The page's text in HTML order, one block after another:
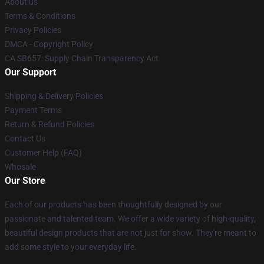
Terms & Conditions
Privacy Policies
DMCA - Copyright Policy
CA SB657: Supply Chain Transparency Act
Our Support
Shipping & Delivery Policies
Payment Terms
Return & Refund Policies
Contact Us
Customer Help (FAQ)
Whosale
Our Store
Each of our products has been thoughtfully designed by our
passionate and talented team. We offer a wide variety of high-quality,
beautiful design products that are not just for show. They're meant to
add some style to your everyday life.